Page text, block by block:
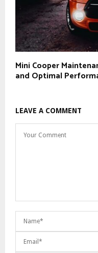
Mini Cooper
and Optimal
LEAVE A COMMENT